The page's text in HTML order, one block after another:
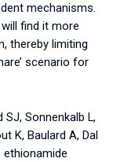
mechanisms.
find it more
thereby limiting
scenario for
SJ, Sonnenkalb L,
K, Baulard A, Dal
ethionamide